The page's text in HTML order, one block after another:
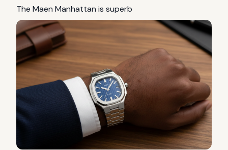
The Maen Manhattan is superb